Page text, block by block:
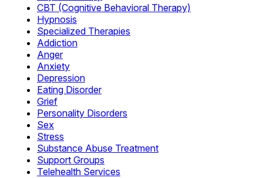
CBT (Cognitive Behavioral Therapy)
Hypnosis
Specialized Therapies
Addiction
Anger
Anxiety
Depression
Eating Disorder
Grief
Personality Disorders
Sex
Stress
Substance Abuse Treatment
Support Groups
Telehealth Services